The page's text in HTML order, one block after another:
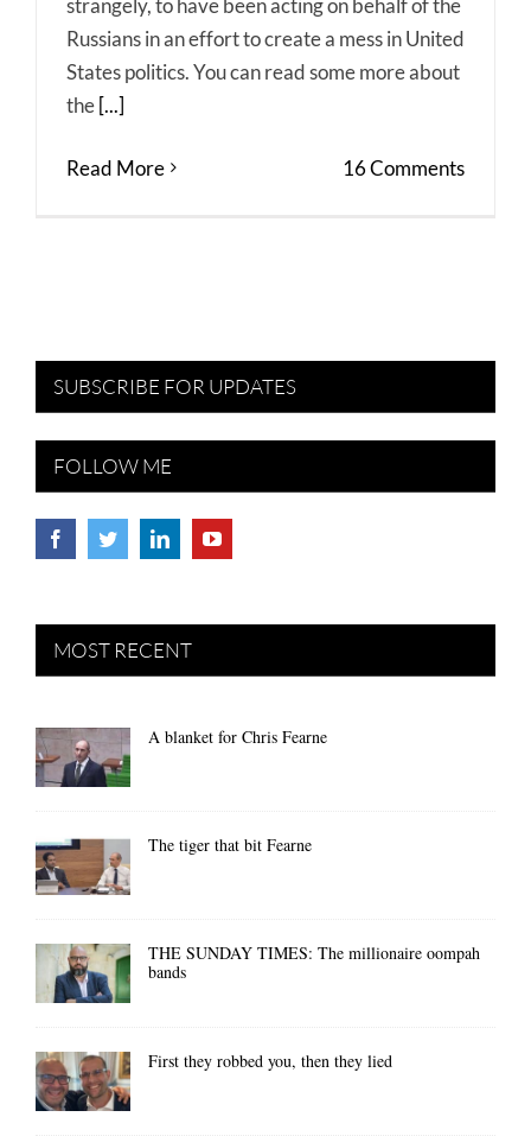
strangely, to have been acting on behalf of the
Russians in an effort to create a mess in United
States politics. You can read some more about
the [...]
Read More 16 Comments
SUBSCRIBE FOR UPDATES
FOLLOW ME
MOST RECENT
A blanket for Chris Fearne
The tiger that bit Fearne
THE SUNDAY TIMES: The millionaire oompah
bands
First they robbed you, then they lied